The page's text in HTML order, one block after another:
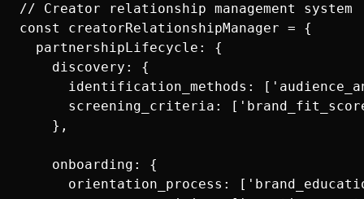
// Creator relationship management system
const creatorRelationshipManager = {
  partnershipLifecycle: {
    discovery: {
identification_methods:
screening_criteria:
    },
    onboarding: {
orientation_process: